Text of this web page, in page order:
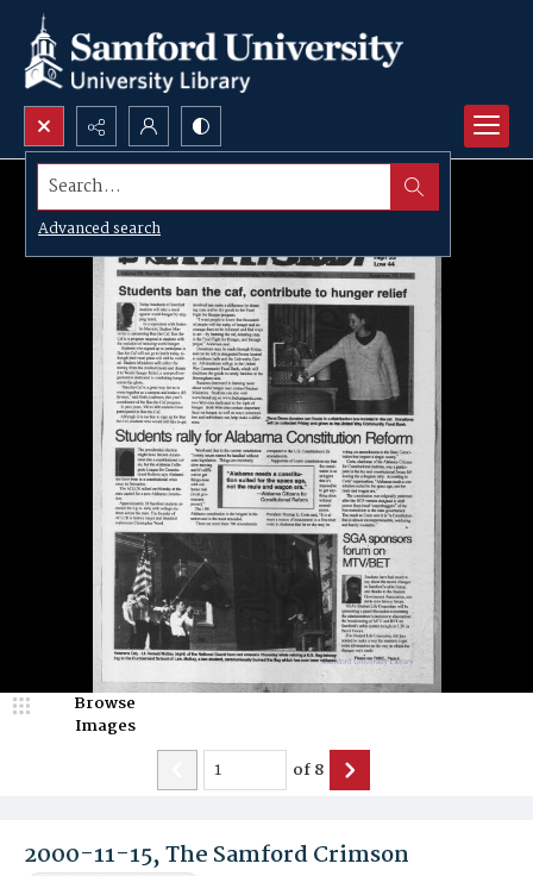
Search...
Advanced search
2000-11-15, The Samford Crimson
Browse
Images
of8